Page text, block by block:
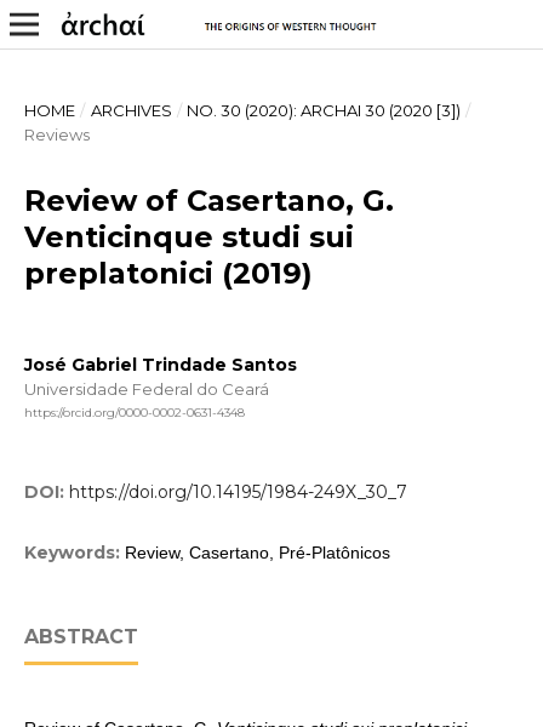
HOME / ARCHIVES / NO. 30 (2020): ARCHAI 30 (2020 [3]) /
Reviews
Review of Casertano, G.
Venticinque studi sui
preplatonici (2019)
José Gabriel Trindade Santos
Universidade Federal do Ceará
https://orcid.org/0000-0002-0631-4348
DOI: https://doi.org/10.14195/1984-249X_30_7
Keywords: Review, Casertano, Pré-Platônicos
ABSTRACT